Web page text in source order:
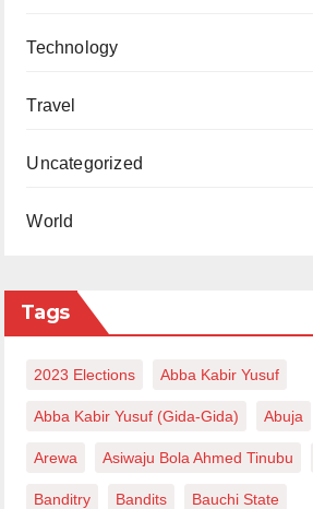
Technology
Travel
Uncategorized
World
Tags
2023 Elections Abba Kabir Yusuf
Abba Kabir Yusuf (Gida-Gida) Abuja
Arewa Asiwaju Bola Ahmed Tinubu
Banditry Bandits Bauchi State